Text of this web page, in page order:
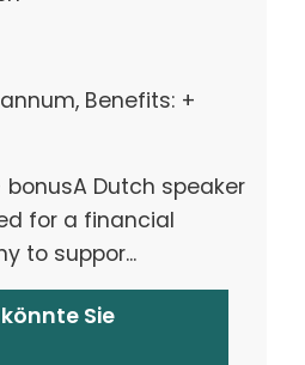
Benefits: +
bonusA Dutch speaker
for a financial
to suppor...
Sie